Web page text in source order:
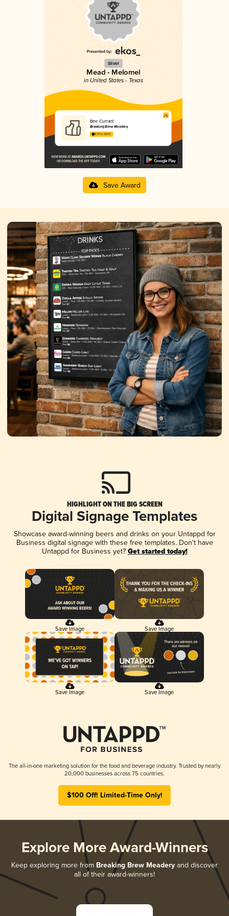
Silver
Mead - Melomel
in United States - Texas
Bee Currant
Breaking Brew Meadery
4.07 in 2025
Save Award
HIGHLIGHT ON THE BIG SCREEN
Digital Signage Templates
Showcase award-winning beers and drinks on your Untappd for
Business digital signage with these free templates. Don't have
Untappd for Business yet? Get started today!
Save Image Save Image
Save Image Save Image
The all-in-one marketing solution for the food and beverage industry. Trusted by nearly
20,000 businesses across 75 countries.
$100 Off! Limited-Time Only!
Explore More Award-Winners
Keep exploring more from Breaking Brew Meadery and discover
all of their award-winners!